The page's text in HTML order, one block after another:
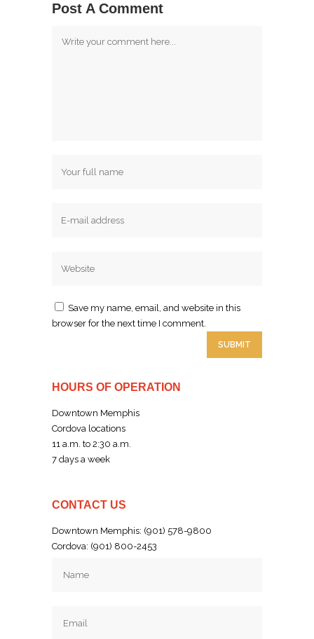
Post A Comment
Save my name, email, and website in this
browser for the next time I comment.
HOURS OF OPERATION
Downtown Memphis
Cordova locations
11 a.m. to 2:30 a.m.
7 days a week
CONTACT US
Downtown Memphis: (901) 578-9800
Cordova: (901) 800-2453